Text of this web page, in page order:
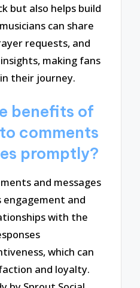
but also helps build
can share
requests, and
making fans
their journey.
benefits of
comments
promptly?
and messages
engagement and
with the
which can
and loyalty.